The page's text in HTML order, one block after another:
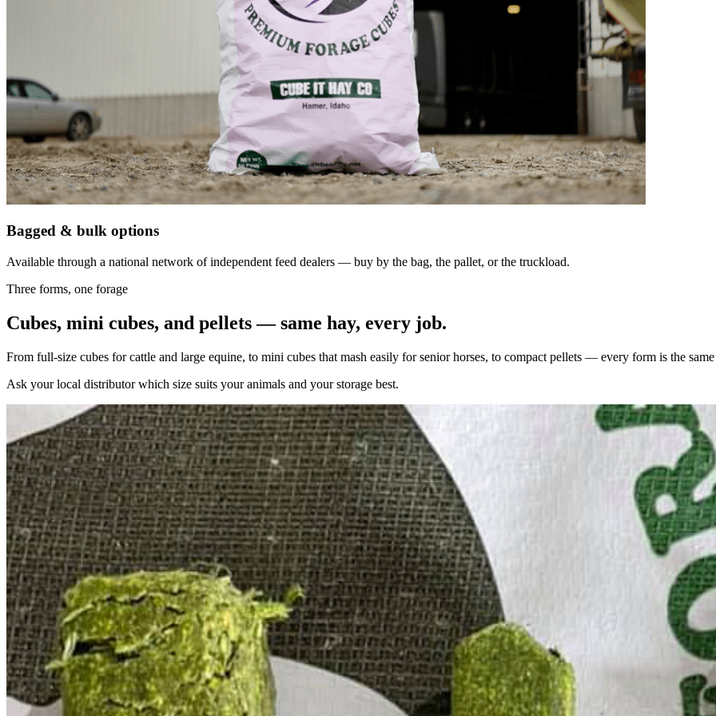
Bagged & bulk options
Available through a national network of independent feed dealers — buy by the bag, the pallet, or the truckload.
Three forms, one forage
Cubes, mini cubes, and pellets — same hay, every job.
From full-size cubes for cattle and large equine, to mini cubes that mash easily for senior horses, to compact pellets — every form is the
Ask your local distributor which size suits your animals and your storage best.